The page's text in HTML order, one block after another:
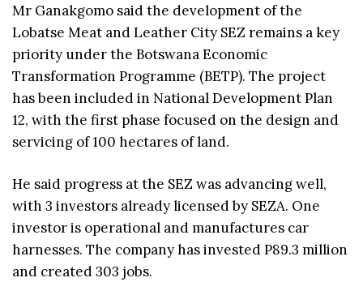
Mr Ganakgomo said the development of the
Lobatse Meat and Leather City SEZ remains a key
priority under the Botswana Economic
Transformation Programme (BETP). The project
has been included in National Development Plan
12, with the first phase focused on the design and
servicing of 100 hectares of land.
He said progress at the SEZ was advancing well,
with 3 investors already licensed by SEZA. One
investor is operational and manufactures car
harnesses. The company has invested P89.3 million
and created 303 jobs.